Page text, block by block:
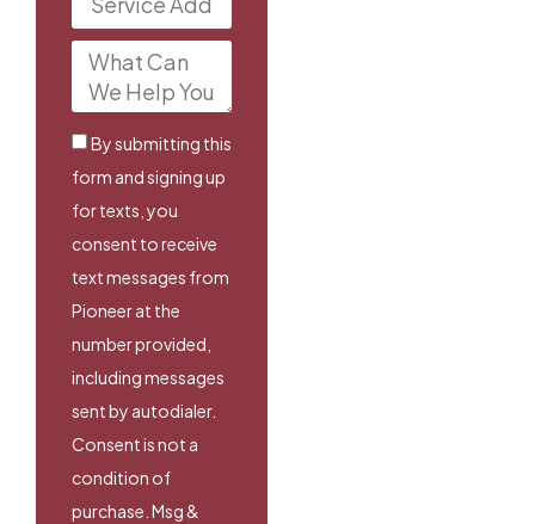
By submitting this
form and signing up
for texts, you
consent to receive
text messages from
Pioneer at the
number provided,
including messages
sent by autodialer.
Consent is not a
condition of
purchase. Msg &